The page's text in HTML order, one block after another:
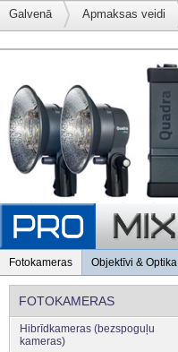
Galvenā Apmaksas veidi
Fotokameras Objektīvi & Optika
FOTOKAMERAS
Hibrīdkameras (bezspoguļu
kameras)